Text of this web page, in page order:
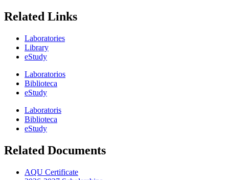
Related Links
Laboratories
Library
eStudy
Laboratorios
Biblioteca
eStudy
Laboratoris
Biblioteca
eStudy
Related Documents
AQU Certificate